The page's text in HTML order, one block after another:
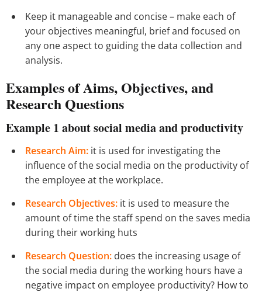
Keep it manageable and concise – make each of
your objectives meaningful, brief and focused on
any one aspect to guiding the data collection and
analysis.
Examples of Aims, Objectives, and
Research Questions
Example 1 about social media and productivity
Research Aim: it is used for investigating the
influence of the social media on the productivity of
the employee at the workplace.
Research Objectives: it is used to measure the
amount of time the staff spend on the saves media
during their working huts
Research Question: does the increasing usage of
the social media during the working hours have a
negative impact on employee productivity? How to